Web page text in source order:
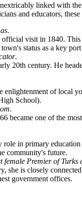
linked with
and educators,
.
visit in 1840.
status as a key
.
20th century. He
enlightenment of local
School).
.
became one of the
in primary
community's future.
female Premier of Turks
she is closely
government offices.